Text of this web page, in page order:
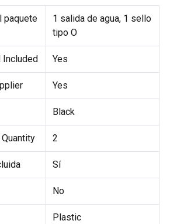
paquete
1 salida de agua, 1 sello
tipo O
Included Yes
Yes
Black
2
Sí
No
Plastic